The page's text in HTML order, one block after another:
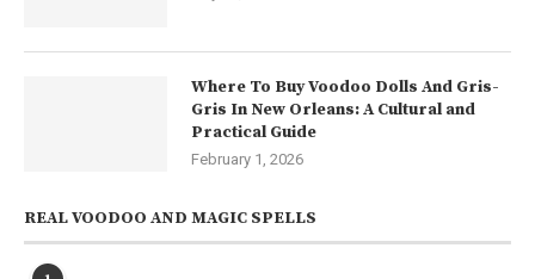
Where To Buy Voodoo Dolls And Gris-
Gris In New Orleans: A Cultural and
Practical Guide
February 1, 2026
REAL VOODOO AND MAGIC SPELLS